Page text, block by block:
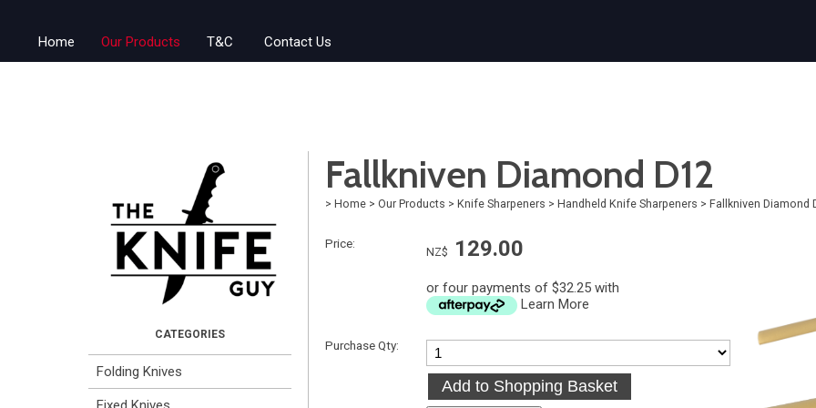
Home Our Products T&C Contact Us
Folding Knives
Fallkniven Diamond D12
> Home > Our Products > Knife Sharpeners > Handheld Knife Sharpeners > Fallkniven Diamond
Price:
NZ$ 129.00
or four payments of $32.25 with
Learn More
Purchase Qty: